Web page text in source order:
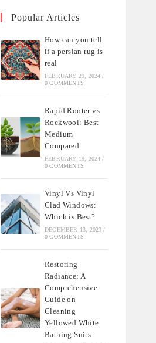
Popular Articles
How can you tell
if a persian rug is
real
FEBRUARY 29, 2024 /
0 COMMENTS
Rapid Rooter vs
Rockwool: Best
Medium
Compared
FEBRUARY 19, 2024 /
0 COMMENTS
Vinyl Vs Vinyl
Clad Windows:
Which is Best?
DECEMBER 13, 2023 /
0 COMMENTS
Restoring
Radiance: A
Comprehensive
Guide on
Cleaning
Yellowed White
Bathing Suits